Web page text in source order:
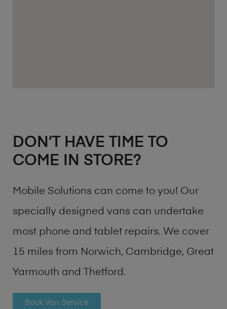
DON’T HAVE TIME TO
COME IN STORE?
Mobile Solutions can come to you! Our
specially designed vans can undertake
most phone and tablet repairs. We cover
15 miles from Norwich, Cambridge, Great
Yarmouth and Thetford.
Book Van Service